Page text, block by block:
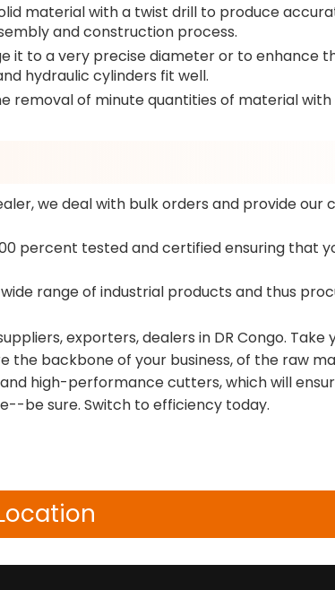
material with a twist drill to produce
and construction process.
it to a very precise diameter or to enhance
hydraulic cylinders fit well.
removal of minute quantities of material
we deal with bulk orders and provide our
percent tested and certified ensuring that
range of industrial products and thus
exporters, dealers in DR Congo.
the backbone of your business, of the raw
high-performance cutters, which will
be sure. Switch to efficiency today.